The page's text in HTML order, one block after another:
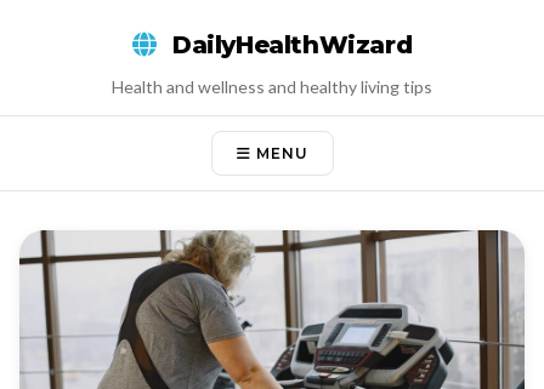
DailyHealthWizard
Health and wellness and healthy living tips
MENU